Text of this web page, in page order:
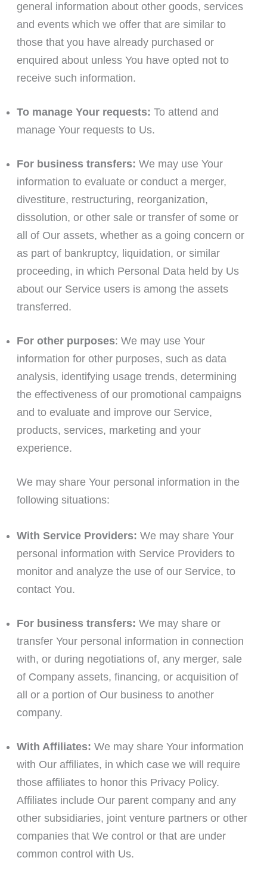
general information about other goods, services
and events which we offer that are similar to
those that you have already purchased or
enquired about unless You have opted not to
receive such information.
To manage Your requests: To attend and
manage Your requests to Us.
For business transfers: We may use Your
information to evaluate or conduct a merger,
divestiture, restructuring, reorganization,
dissolution, or other sale or transfer of some or
all of Our assets, whether as a going concern or
as part of bankruptcy, liquidation, or similar
proceeding, in which Personal Data held by Us
about our Service users is among the assets
transferred.
For other purposes: We may use Your
information for other purposes, such as data
analysis, identifying usage trends, determining
the effectiveness of our promotional campaigns
and to evaluate and improve our Service,
products, services, marketing and your
experience.
We may share Your personal information in the
following situations:
With Service Providers: We may share Your
personal information with Service Providers to
monitor and analyze the use of our Service, to
contact You.
For business transfers: We may share or
transfer Your personal information in connection
with, or during negotiations of, any merger, sale
of Company assets, financing, or acquisition of
all or a portion of Our business to another
company.
With Affiliates: We may share Your information
with Our affiliates, in which case we will require
those affiliates to honor this Privacy Policy.
Affiliates include Our parent company and any
other subsidiaries, joint venture partners or other
companies that We control or that are under
common control with Us.